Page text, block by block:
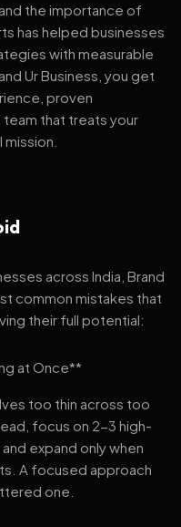
the importance of
has helped businesses
with measurable
Ur Business, you get
proven
that treats your
across India, Brand
common mistakes that
their full potential:
at Once**
too thin across too
focus on 2-3 high-
expand only when
A focused approach
one.